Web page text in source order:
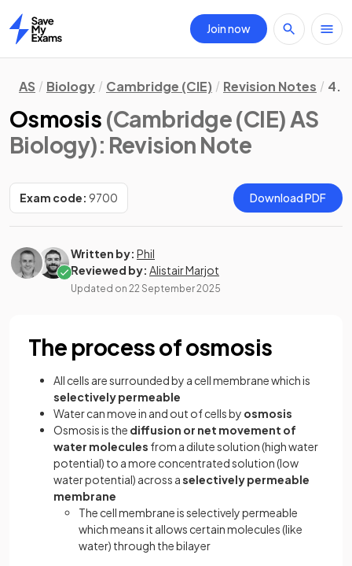
Home
Join now
AS Biology Cambridge (CIE) Revision Notes 4.
Osmosis (Cambridge (CIE) AS
Biology): Revision Note
Exam code: 9700 Download PDF
Written by: Phil
Reviewed by: Alistair Marjot
Updated on 22 September 2025
The process of osmosis
All cells are surrounded by a cell membrane which is
selectively permeable
Water can move in and out of cells by osmosis
Osmosis is the diffusion or net movement of
water molecules from a dilute solution (high water
potential) to a more concentrated solution (low
water potential) across aselectively permeable
membrane
The cell membrane is selectively permeable
which means it allows certain molecules (like
water) through the bilayer